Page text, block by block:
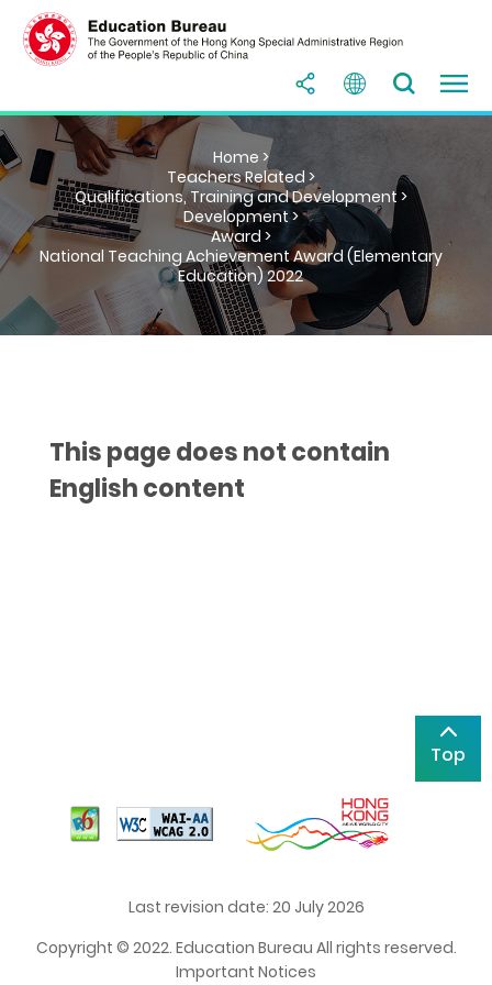
Home >
Teachers Related >
Qualifications, Training and Development >
Development >
Award >
National Teaching Achievement Award (Elementary
Education) 2022
This page does not contain
English content
Top
Last revision date: 20 July 2026
Copyright © 2022. Education Bureau All rights reserved.
Important Notices